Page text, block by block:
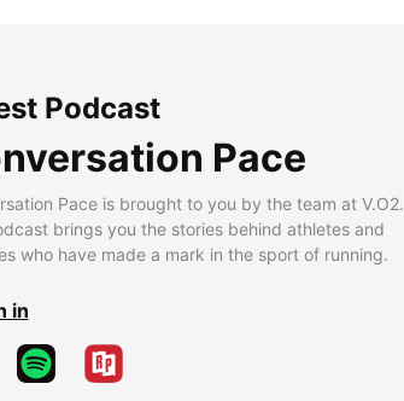
Podcast
Pace
Pace is brought to you by the team at V.O2.
brings you the stories behind athletes and
who have made a mark in the sport of running.
in